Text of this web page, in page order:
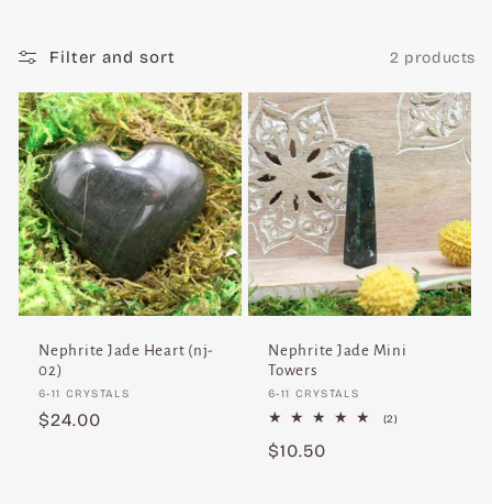
i
o
n
:
Filter and sort 2 products
Nephrite Jade Heart (nj-
02)
Vendor:
6-11 CRYSTALS
Regular
$24.00
Nephrite Jade Mini
Towers
Vendor:
6-11 CRYSTALS
(2)
Regular
$10.50